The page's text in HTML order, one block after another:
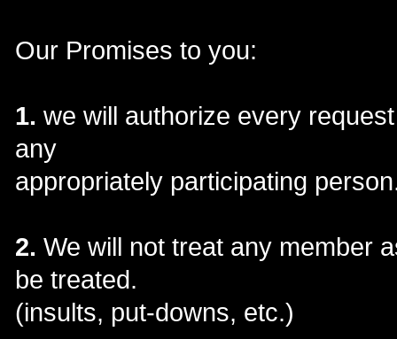
Our Promises to you:
1. we will authorize every
any
appropriately participating
2. We will not treat any member
be treated.
(insults, put-downs, etc.)